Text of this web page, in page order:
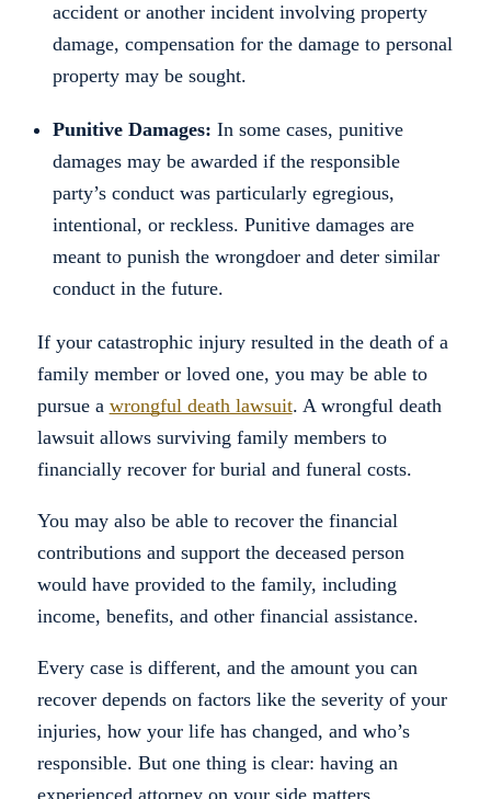
accident or another incident involving property
damage, compensation for the damage to personal
property may be sought.
Punitive Damages: In some cases, punitive
damages may be awarded if the responsible
party’s conduct was particularly egregious,
intentional, or reckless. Punitive damages are
meant to punish the wrongdoer and deter similar
conduct in the future.
If your catastrophic injury resulted in the death of a
family member or loved one, you may be able to
pursue a wrongful death lawsuit. A wrongful death
lawsuit allows surviving family members to
financially recover for burial and funeral costs.
You may also be able to recover the financial
contributions and support the deceased person
would have provided to the family, including
income, benefits, and other financial assistance.
Every case is different, and the amount you can
recover depends on factors like the severity of your
injuries, how your life has changed, and who’s
responsible. But one thing is clear: having an